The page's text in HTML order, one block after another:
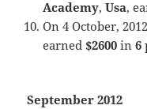
Academy,Usa,
On 4 October,
earned$2600 in6
September 2012